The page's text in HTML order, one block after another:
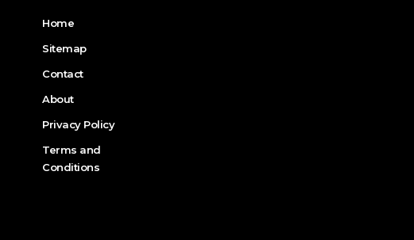
Home
Sitemap
Contact
About
Privacy Policy
Terms and
Conditions